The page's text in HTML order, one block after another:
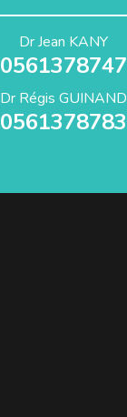
Dr Jean KANY
0561378747
Dr Régis GUINAND
0561378783